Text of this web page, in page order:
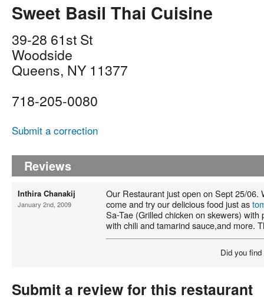
Sweet Basil Thai Cuisine
39-28 61st St
Woodside
Queens, NY 11377
718-205-0080
Submit a correction
Reviews
Inthira Chanakij
January 2nd, 2009
Our Restaurant just open on Sept 25/06.
come and try our delicious food just as
Sa-Tae (Grilled chicken on skewers)
with chili and tamarind sauce,and more.
Did you
Submit a review for this restaurant